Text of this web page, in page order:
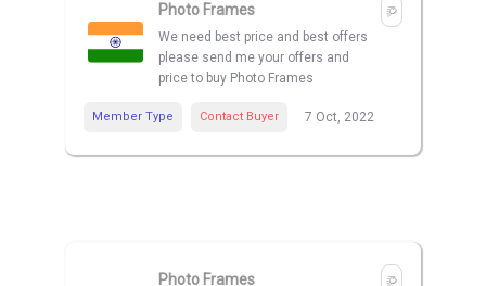
Photo Frames
We need best price and best offers
please send me your offers and
price to buy Photo Frames
Member Type Contact Buyer 7 Oct, 2022
Photo Frames